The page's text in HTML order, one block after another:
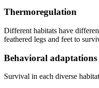
Thermoregulation
Different habitats have
feathered legs and feet to
Behavioral adaptations
Survival in each diverse